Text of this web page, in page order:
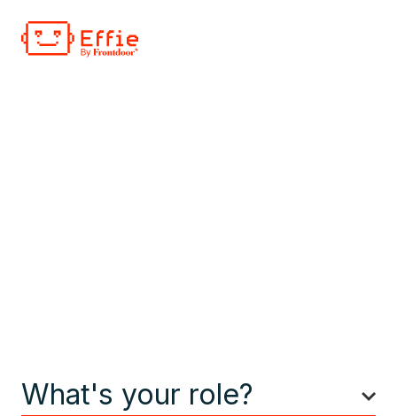
What's your role?